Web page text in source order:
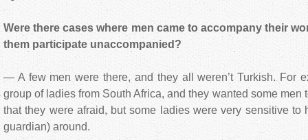
Were there cases where men came to accompany their
them participate unaccompanied?
— A few men were there, and they all weren’t Turkish. For
group of ladies from South Africa, and they wanted some men
that they were afraid, but some ladies were very sensitive to
guardian) around.